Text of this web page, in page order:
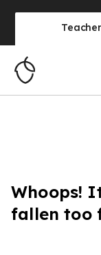
Whoops!
fallen too